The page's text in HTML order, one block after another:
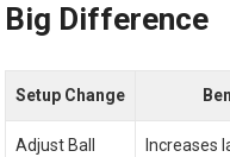
Big Difference
Setup Change
Adjust Ball
Increases